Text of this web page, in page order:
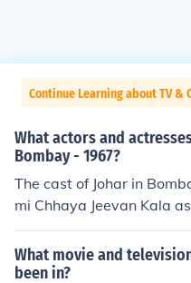
Continue Learning about TV &
What actors and
Bombay - 1967?
The cast of Johar in
mi Chhaya Jeevan Kala
u Praveen Paul as
Sonia Sahni as Nalini
What movie and
been in?